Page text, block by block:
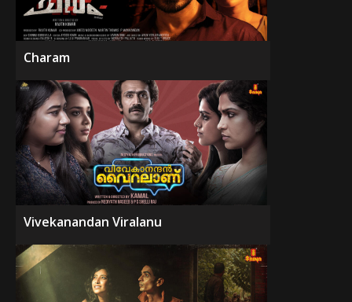
Charam
Vivekanandan Viralanu